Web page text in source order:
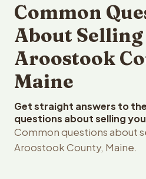
Common
About
Aroostook
Maine
Get straight answers to
questions about selling
Common questions about
Aroostook County, Maine.